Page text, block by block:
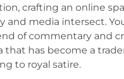
crafting an online
and media intersect.
of commentary and
that has become a
to royal satire.